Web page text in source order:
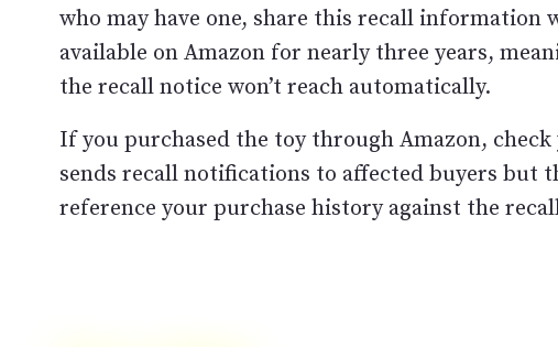
who may have one, share this recall information
available on Amazon for nearly three years,
the recall notice won’t reach automatically.
If you purchased the toy through Amazon,
sends recall notifications to affected buyers but
reference your purchase history against the